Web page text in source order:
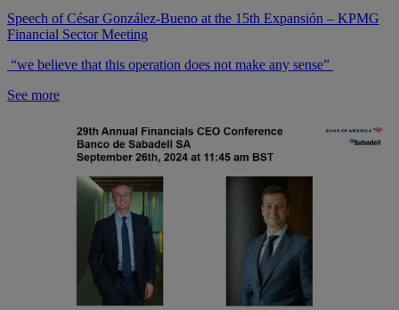
Speech of César González-Bueno at the 15th Expansión – KPMG
Financial Sector Meeting
“we believe that this operation does not make any sense”
See more